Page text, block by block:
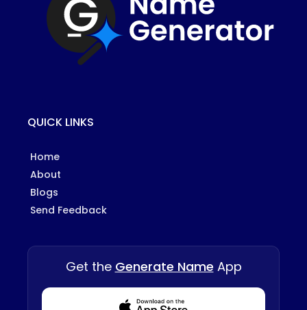
QUICK LINKS
Home
About
Blogs
Send Feedback
Get the Generate Name App
Download from Appstore